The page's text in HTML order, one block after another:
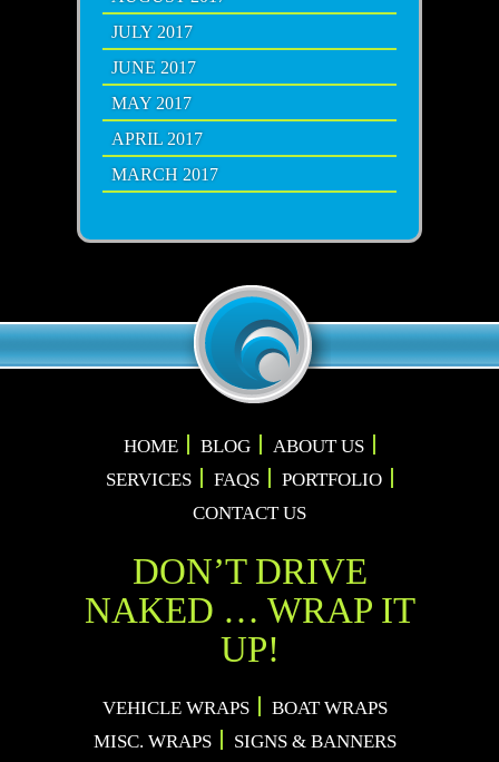
JULY 2017
JUNE 2017
MAY 2017
APRIL 2017
MARCH 2017
HOME BLOG
ABOUT US
SERVICES
FAQS
PORTFOLIO
CONTACT US
DON’T DRIVE
NAKED … WRAP IT
UP!
VEHICLE WRAPS
BOAT WRAPS
MISC. WRAPS
SIGNS & BANNERS